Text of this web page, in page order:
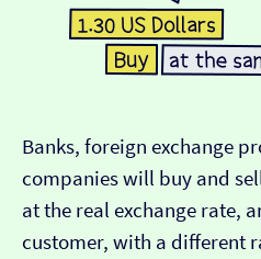
Banks, foreign exchange
companies will buy and
at the real exchange rate,
customer, with a different